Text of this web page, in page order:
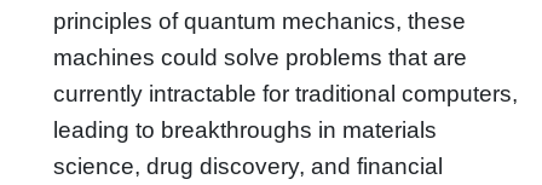
principles of quantum mechanics, these
machines could solve problems that are
currently intractable for traditional computers,
leading to breakthroughs in materials
science, drug discovery, and financial